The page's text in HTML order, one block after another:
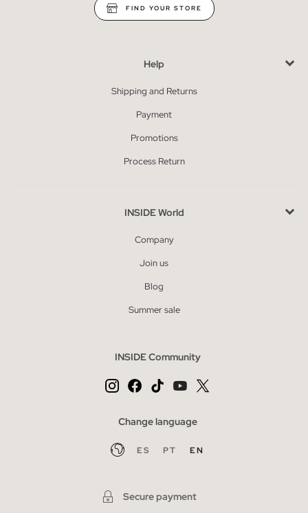
FIND YOUR STORE
Help
Shipping and Returns
Payment
Promotions
Process Return
INSIDE World
Company
Join us
Blog
Summer sale
INSIDE Community
Change language
ES PT EN
Secure payment